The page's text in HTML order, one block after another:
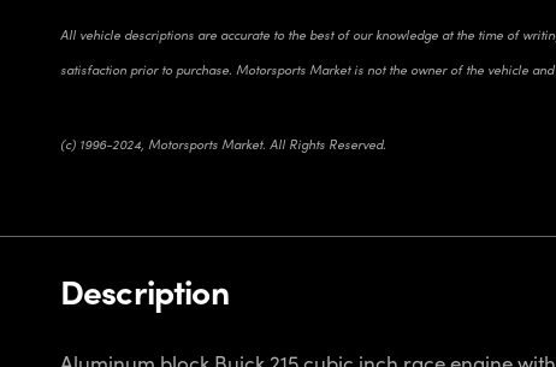
All vehicle descriptions are accurate to the best of our knowledge at the time of
satisfaction prior to purchase. Motorsports Market is not the owner of the vehicle
(c) 1996-2024, Motorsports Market. All Rights Reserved.
Description